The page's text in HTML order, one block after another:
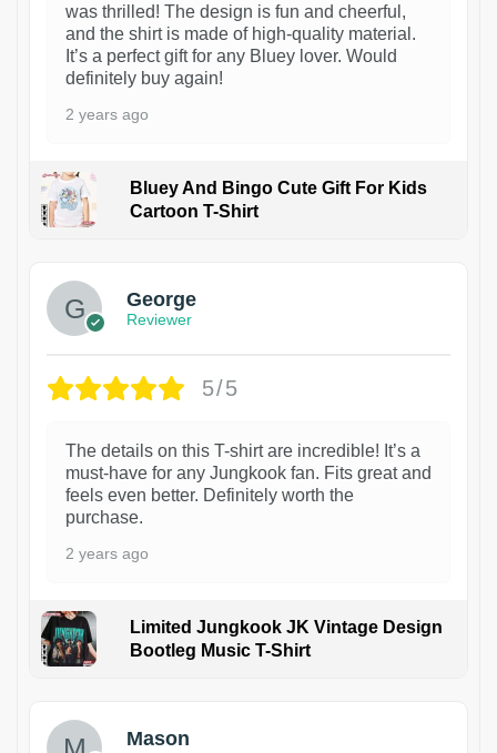
was thrilled! The design is fun and cheerful,
and the shirt is made of high-quality material.
It’s a perfect gift for any Bluey lover. Would
definitely buy again!
2 years ago
Bluey And Bingo Cute Gift For Kids
Cartoon T-Shirt
George
Reviewer
5/5
The details on this T-shirt are incredible! It’s a
must-have for any Jungkook fan. Fits great and
feels even better. Definitely worth the
purchase.
2 years ago
Limited Jungkook JK Vintage Design
Bootleg Music T-Shirt
Mason